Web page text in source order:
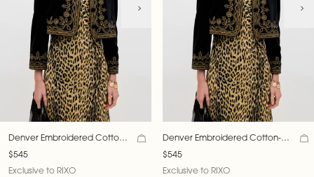
Denver Embroidered Cotton-
$545
Exclusive to RIXO
Denver Embroidered Cotton-
$545
Exclusive to RIXO